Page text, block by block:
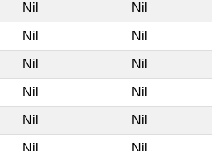
Nil Nil
Nil Nil
Nil Nil
Nil Nil
Nil Nil
Nil Nil